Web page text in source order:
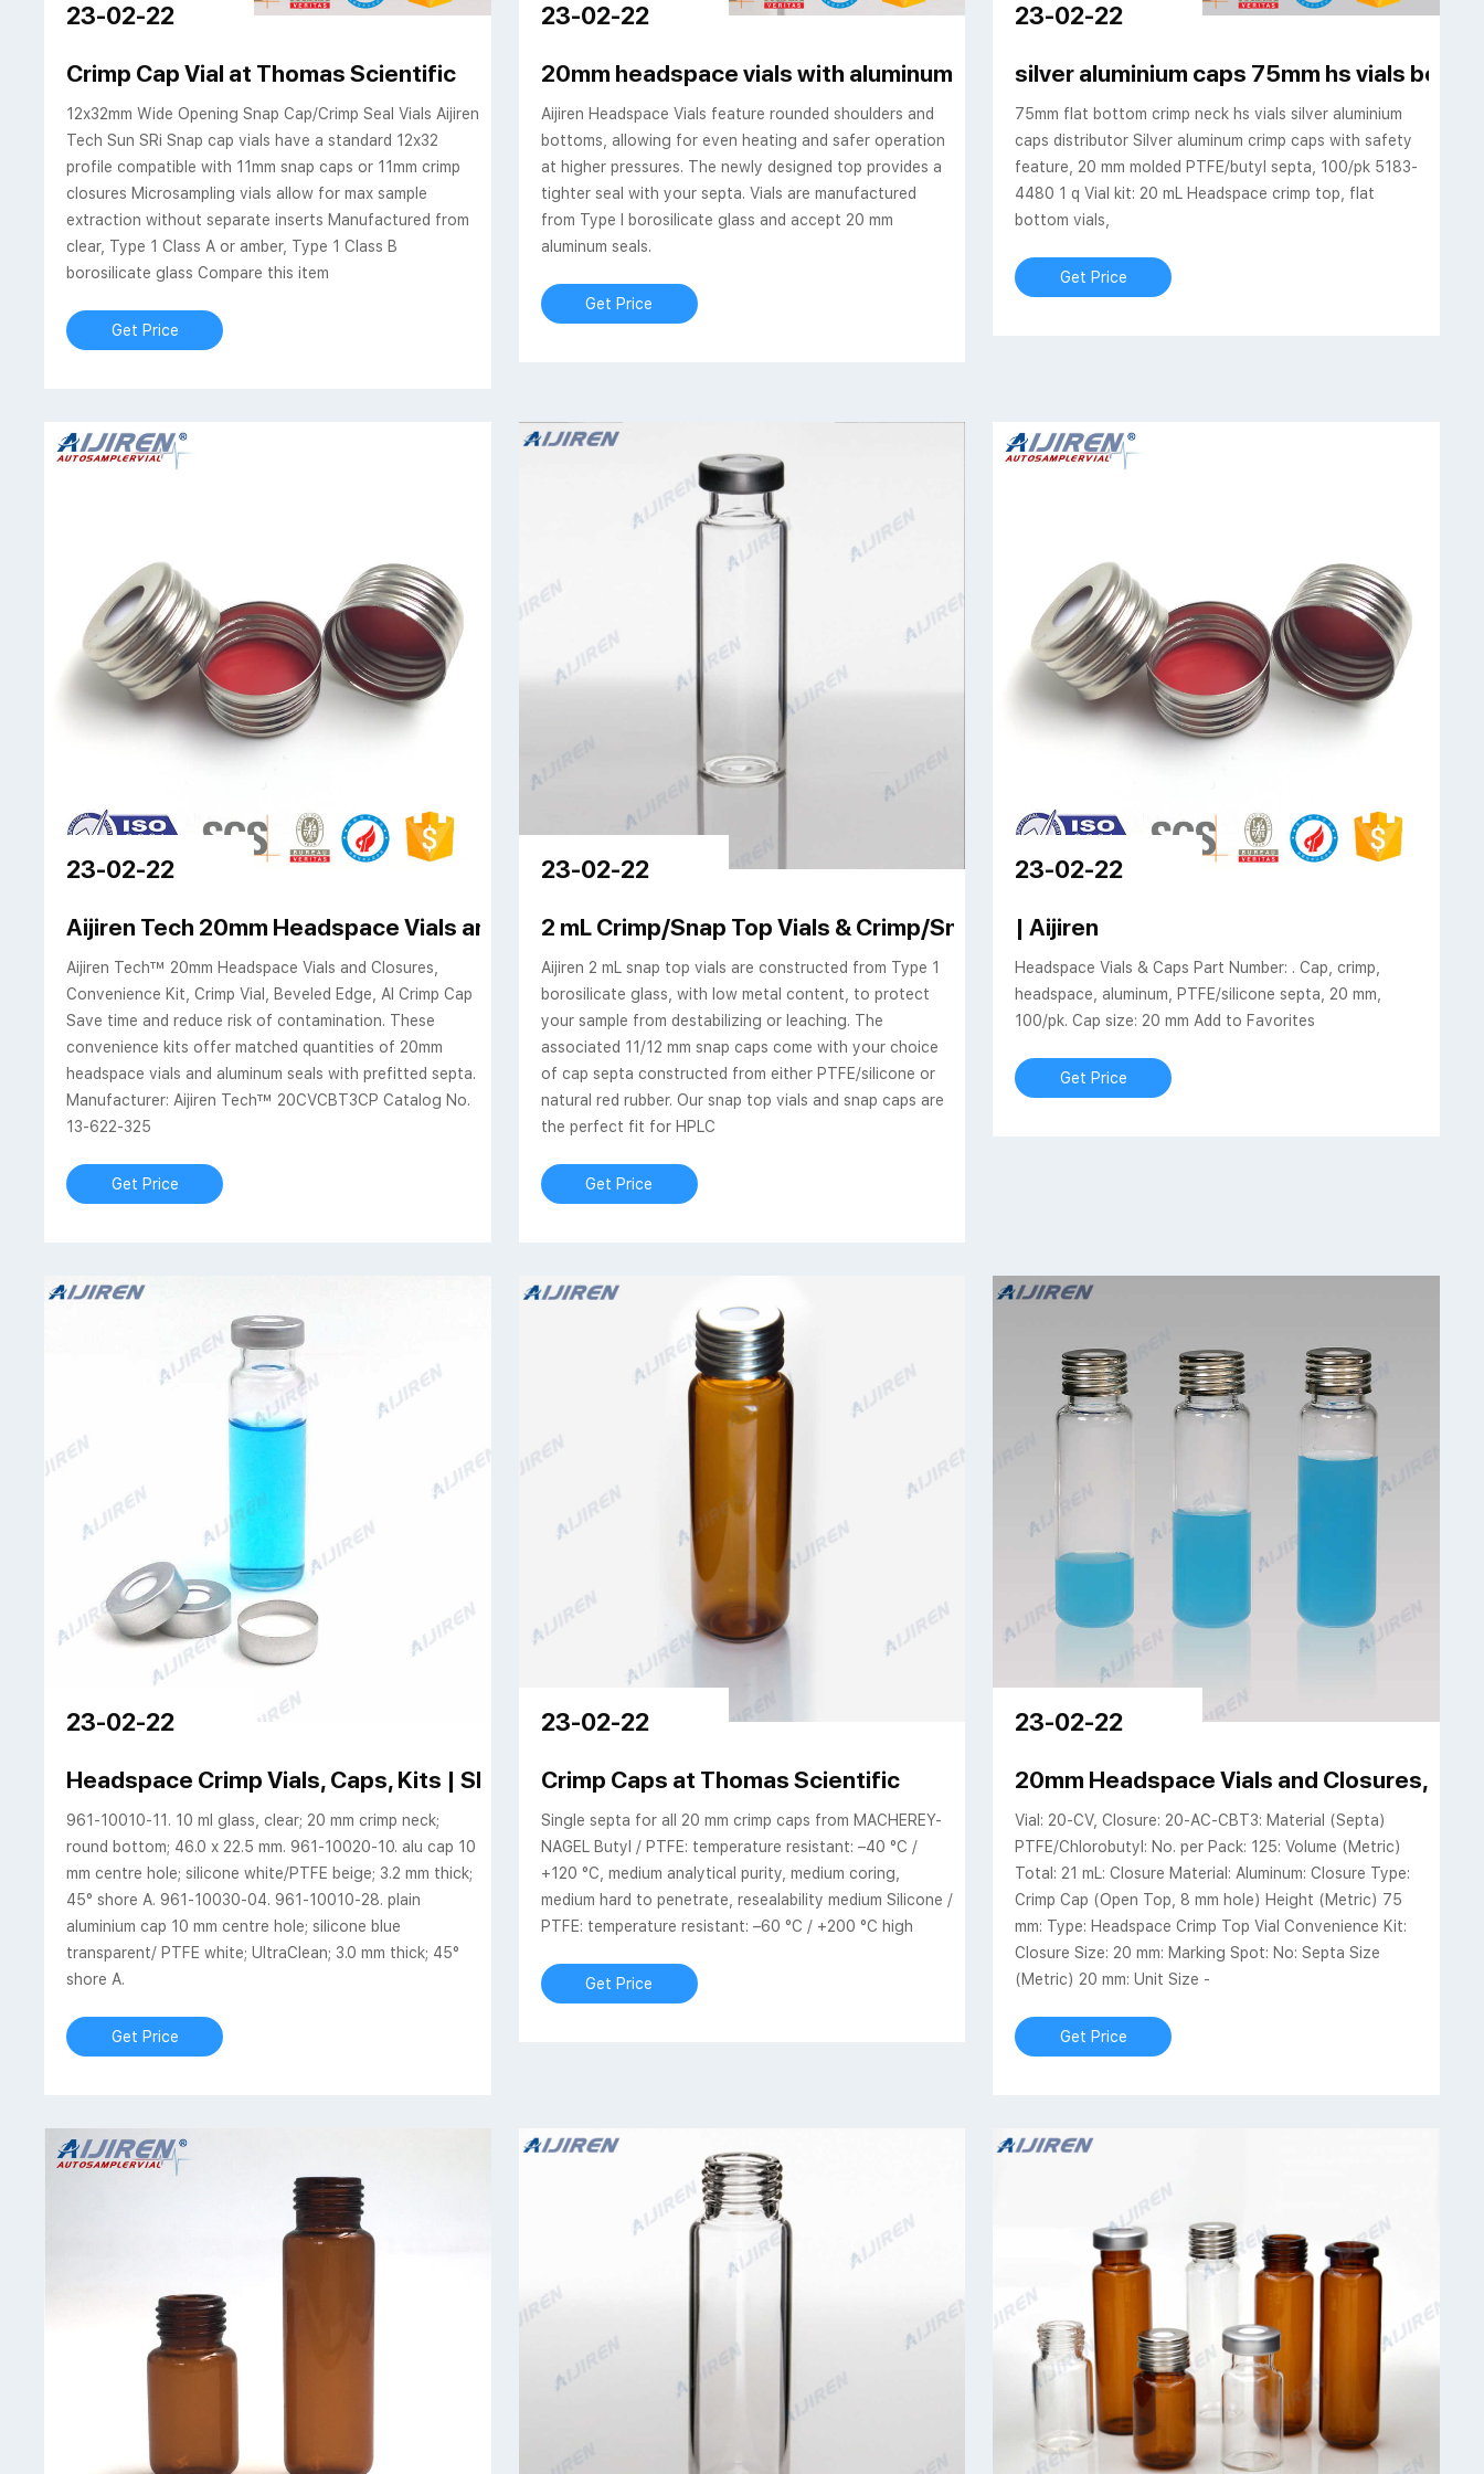
23-02-22
Crimp Cap Vial at Thomas Scientific
12x32mm Wide Opening Snap Cap/Crimp Seal Vials Aijiren
Tech Sun SRi Snap cap vials have a standard 12x32
profile compatible with 11mm snap caps or 11mm crimp
closures Microsampling vials allow for max sample
extraction without separate inserts Manufactured from
clear, Type 1 Class A or amber, Type 1 Class B
borosilicate glass Compare this item
Get Price
23-02-22
20mm headspace vials with aluminum cap-Lab Chromatography
Aijiren Headspace Vials feature rounded shoulders and
bottoms, allowing for even heating and safer operation
at higher pressures. The newly designed top provides a
tighter seal with your septa. Vials are manufactured
from Type I borosilicate glass and accept 20 mm
aluminum seals.
Get Price
23-02-22
silver aluminium caps 75mm hs vials
75mm flat bottom crimp neck hs vials silver aluminium
caps distributor Silver aluminum crimp caps with safety
feature, 20 mm molded PTFE/butyl septa, 100/pk 5183-
4480 1 q Vial kit: 20 mL Headspace crimp top, flat
bottom vials,
Get Price
23-02-22
Aijiren Tech 20mm Headspace Vials and Closures
Aijiren Tech™ 20mm Headspace Vials and Closures,
Convenience Kit, Crimp Vial, Beveled Edge, Al Crimp Cap
Save time and reduce risk of contamination. These
convenience kits offer matched quantities of 20mm
headspace vials and aluminum seals with prefitted septa.
Manufacturer: Aijiren Tech™ 20CVCBT3CP Catalog No.
13-622-325
Get Price
23-02-22
2 mL Crimp/Snap Top Vials & Crimp/Snap Caps | Aijiren
Aijiren 2 mL snap top vials are constructed from Type 1
borosilicate glass, with low metal content, to protect
your sample from destabilizing or leaching. The
associated 11/12 mm snap caps come with your choice
of cap septa constructed from either PTFE/silicone or
natural red rubber. Our snap top vials and snap caps are
the perfect fit for HPLC
Get Price
23-02-22
| Aijiren
Headspace Vials & Caps Part Number: . Cap, crimp,
headspace, aluminum, PTFE/silicone septa, 20 mm,
100/pk. Cap size: 20 mm Add to Favorites
Get Price
23-02-22
Headspace Crimp Vials, Caps, Kits | SHIMADZU EUROPA
961-10010-11. 10 ml glass, clear; 20 mm crimp neck;
round bottom; 46.0 x 22.5 mm. 961-10020-10. alu cap 10
mm centre hole; silicone white/PTFE beige; 3.2 mm thick;
45° shore A. 961-10030-04. 961-10010-28. plain
aluminium cap 10 mm centre hole; silicone blue
transparent/ PTFE white; UltraClean; 3.0 mm thick; 45°
shore A.
Get Price
23-02-22
Crimp Caps at Thomas Scientific
Single septa for all 20 mm crimp caps from MACHEREY-
NAGEL Butyl / PTFE: temperature resistant: –40 °C /
+120 °C, medium analytical purity, medium coring,
medium hard to penetrate, resealability medium Silicone /
PTFE: temperature resistant: –60 °C / +200 °C high
Get Price
23-02-22
20mm Headspace Vials and Closures,
Vial: 20-CV, Closure: 20-AC-CBT3: Material (Septa)
PTFE/Chlorobutyl: No. per Pack: 125: Volume (Metric)
Total: 21 mL: Closure Material: Aluminum: Closure Type:
Crimp Cap (Open Top, 8 mm hole) Height (Metric) 75
mm: Type: Headspace Crimp Top Vial Convenience Kit:
Closure Size: 20 mm: Marking Spot: No: Septa Size
(Metric) 20 mm: Unit Size -
Get Price